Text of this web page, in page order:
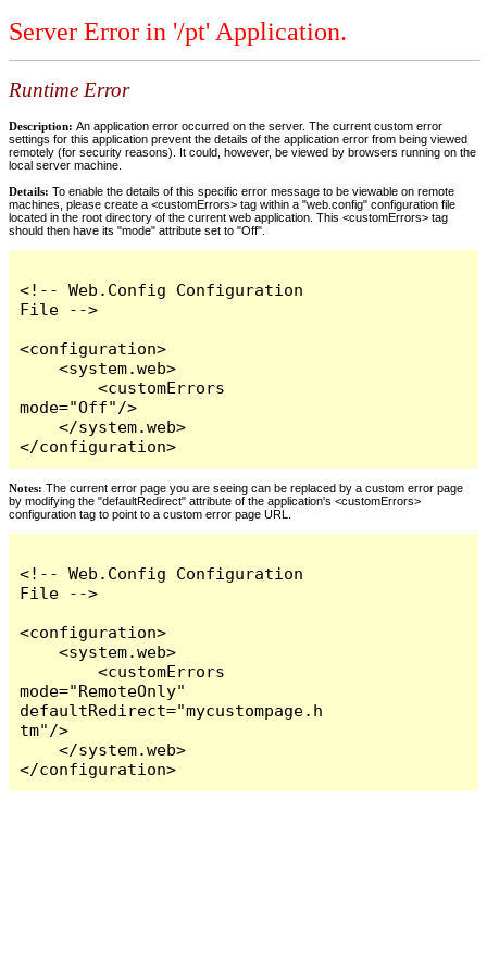
Server Error in '/pt' Application.
Runtime Error
Description: An application error occurred on the server. The current custom error
settings for this application prevent the details of the application error from being viewed
remotely (for security reasons). It could, however, be viewed by browsers running on the
local server machine.
Details: To enable the details of this specific error message to be viewable on remote
machines, please create a <customErrors> tag within a "web.config" configuration file
located in the root directory of the current web application. This <customErrors> tag
should then have its "mode" attribute set to "Off".
<!-- Web.Config Configuration
File -->
<configuration>
    <system.web>
        <customErrors
mode="Off"/>
    </system.web>
</configuration>
Notes: The current error page you are seeing can be replaced by a custom error page
by modifying the "defaultRedirect" attribute of the application's <customErrors>
configuration tag to point to a custom error page URL.
<!-- Web.Config Configuration
File -->
<configuration>
    <system.web>
        <customErrors
mode="RemoteOnly"
defaultRedirect="mycustompage.h
tm"/>
    </system.web>
</configuration>